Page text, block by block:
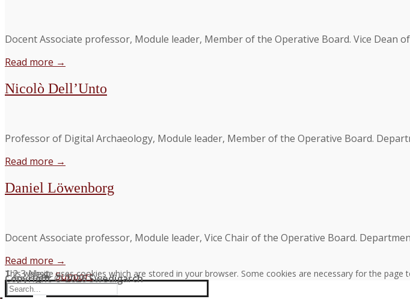
Docent Associate professor, Module leader, Member of the Operative Board. Vice
Read more →
Nicolò Dell’Unto
Professor of Digital Archaeology, Module leader, Member of the Operative Board.
Read more →
Daniel Löwenborg
Docent Associate professor, Module leader, Vice Chair of the Operative Board.
Read more →
Posts
pagination
123Next Support
Copyright © 2026 Swedigarch
This website uses cookies which are stored in your browser. Some cookies are necessary for the page
Search